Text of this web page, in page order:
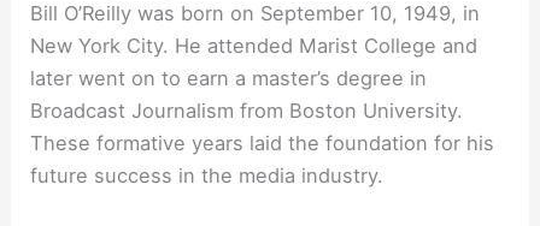
Bill O’Reilly was born on September 10, 1949, in
New York City. He attended Marist College and
later went on to earn a master’s degree in
Broadcast Journalism from Boston University.
These formative years laid the foundation for his
future success in the media industry.